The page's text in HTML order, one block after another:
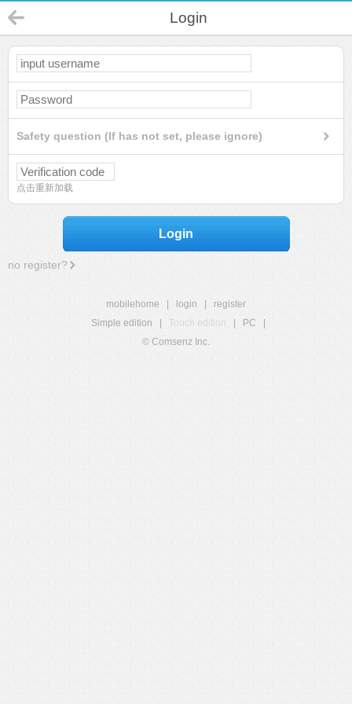
Login
Safety question (If has not set, please ignore)
点击重新加载
Login
no register?
mobilehome login
register
Simple edition
Touch edition PC
© Comsenz Inc.